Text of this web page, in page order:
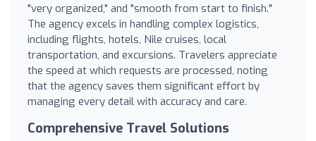
"very organized," and "smooth from start to finish."
The agency excels in handling complex logistics,
including flights, hotels, Nile cruises, local
transportation, and excursions. Travelers appreciate
the speed at which requests are processed, noting
that the agency saves them significant effort by
managing every detail with accuracy and care.
Comprehensive Travel Solutions